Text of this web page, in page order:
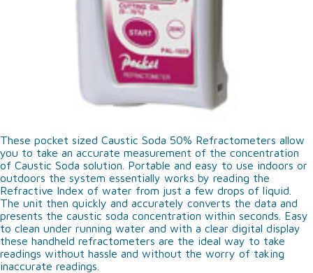
These pocket sized Caustic Soda 50% Refractometers allow
you to take an accurate measurement of the concentration
of Caustic Soda solution. Portable and easy to use indoors or
outdoors the system essentially works by reading the
Refractive Index of water from just a few drops of liquid.
The unit then quickly and accurately converts the data and
presents the caustic soda concentration within seconds. Easy
to clean under running water and with a clear digital display
these handheld refractometers are the ideal way to take
readings without hassle and without the worry of taking
inaccurate readings.